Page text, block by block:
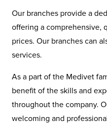
Our branches provide a
offering a comprehensive,
prices. Our branches can
services.
As a part of the Medivet
benefit of the skills and
throughout the company.
welcoming and